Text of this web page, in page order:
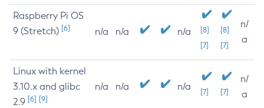
Raspberry Pi OS
9 (Stretch) [6] n/a n/a n/a
[8]
[7]
[8]
[7]
n/
a
Linux with kernel
3.10.x and glibc
2.9 [6] [9]
n/a n/a n/a [7] [7]
n/
a